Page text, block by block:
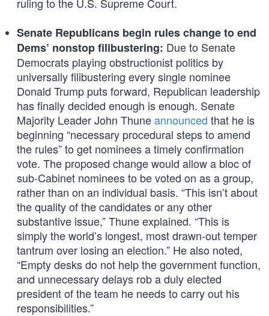
Senate Republicans begin rules change to end
Dems’ nonstop filibustering: Due to Senate
Democrats playing obstructionist politics by
universally filibustering every single nominee
Donald Trump puts forward, Republican leadership
has finally decided enough is enough. Senate
Majority Leader John Thuneannounced that he is
beginning “necessary procedural steps to amend
the rules” to get nominees a timely confirmation
vote. The proposed change would allow a bloc of
sub-Cabinet nominees to be voted on as a group,
rather than on an individual basis. “This isn’t about
the quality of the candidates or any other
substantive issue,” Thune explained. “This is
simply the world’s longest, most drawn-out temper
tantrum over losing an election.” He also noted,
“Empty desks do not help the government function,
and unnecessary delays rob a duly elected
president of the team he needs to carry out his
responsibilities.”